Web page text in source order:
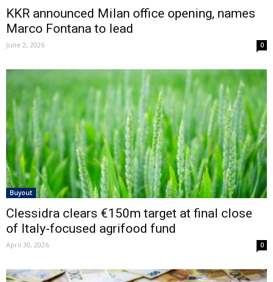
KKR announced Milan office opening, names
Marco Fontana to lead
June 2, 2026 0
Buyout
Clessidra clears €150m target at final close
of Italy-focused agrifood fund
April 30, 2026 0